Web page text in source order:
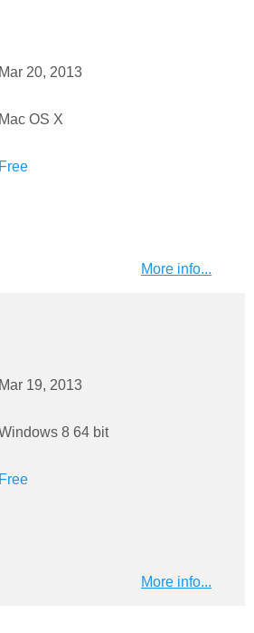
Mar 20, 2013
Mac OS X
Free
More info...
Mar 19, 2013
8 64 bit
Free
More info...